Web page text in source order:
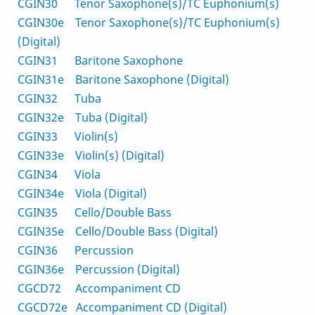
CGIN30 Tenor Saxophone(s)/TC Euphonium(s)
CGIN30e Tenor Saxophone(s)/TC Euphonium(s)
(Digital)
CGIN31 Baritone Saxophone
CGIN31e Baritone Saxophone (Digital)
CGIN32 Tuba
CGIN32e Tuba (Digital)
CGIN33 Violin(s)
CGIN33e Violin(s) (Digital)
CGIN34 Viola
CGIN34e Viola (Digital)
CGIN35 Cello/Double Bass
CGIN35e Cello/Double Bass (Digital)
CGIN36 Percussion
CGIN36e Percussion (Digital)
CGCD72 Accompaniment CD
CGCD72e Accompaniment CD (Digital)